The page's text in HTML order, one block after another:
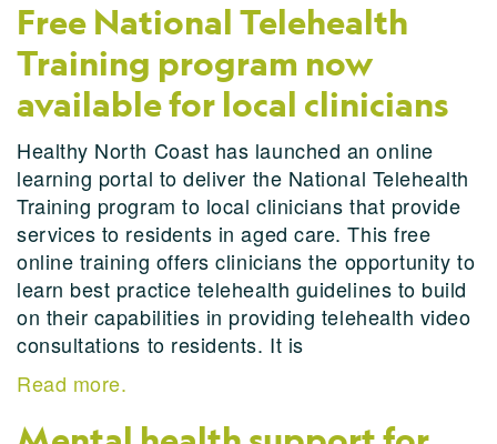
Free National Telehealth
Training program now
available for local clinicians
Healthy North Coast has launched an online
learning portal to deliver the National Telehealth
Training program to local clinicians that provide
services to residents in aged care. This free
online training offers clinicians the opportunity to
learn best practice telehealth guidelines to build
on their capabilities in providing telehealth video
consultations to residents. It is
Read more.